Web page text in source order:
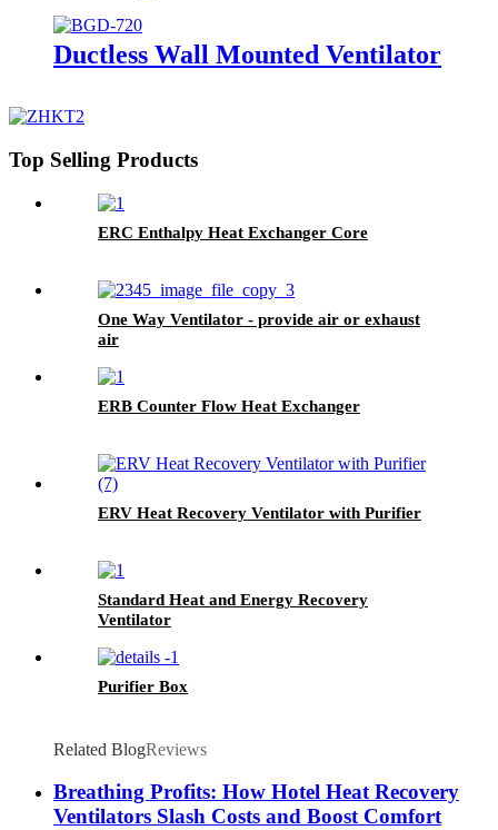
Ductless Wall Mounted Ventilator
Top Selling Products
ERC Enthalpy Heat Exchanger Core
One Way Ventilator - provide air or exhaust
air
ERB Counter Flow Heat Exchanger
ERV Heat Recovery Ventilator with Purifier
Standard Heat and Energy Recovery
Ventilator
Purifier Box
Related BlogReviews
Breathing Profits: How Hotel Heat Recovery
Ventilators Slash Costs and Boost Comfort